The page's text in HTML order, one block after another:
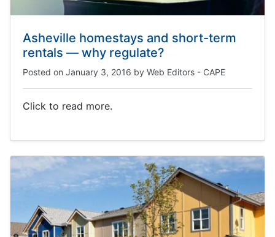
Asheville homestays and short-term
rentals — why regulate?
Posted on January 3, 2016 by Web Editors - CAPE
Click to read more.